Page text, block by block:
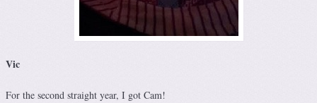
Vic
For the second straight year, I got Cam!